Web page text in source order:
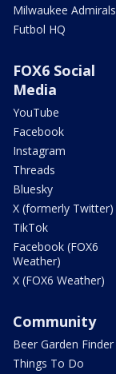
Milwaukee Admirals
Futbol HQ
FOX6 Social
Media
YouTube
Facebook
Instagram
Threads
Bluesky
X (formerly Twitter)
TikTok
Facebook (FOX6
Weather)
X (FOX6 Weather)
Community
Beer Garden Finder
Things To Do